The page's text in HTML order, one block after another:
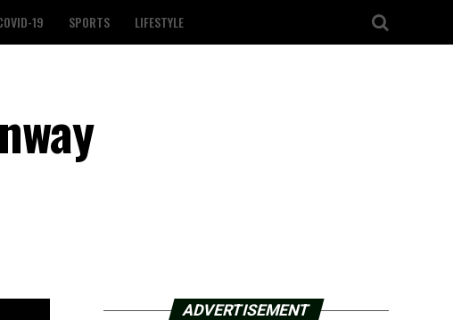
19 SPORTS LIFESTYLE
ADVERTISEMENT